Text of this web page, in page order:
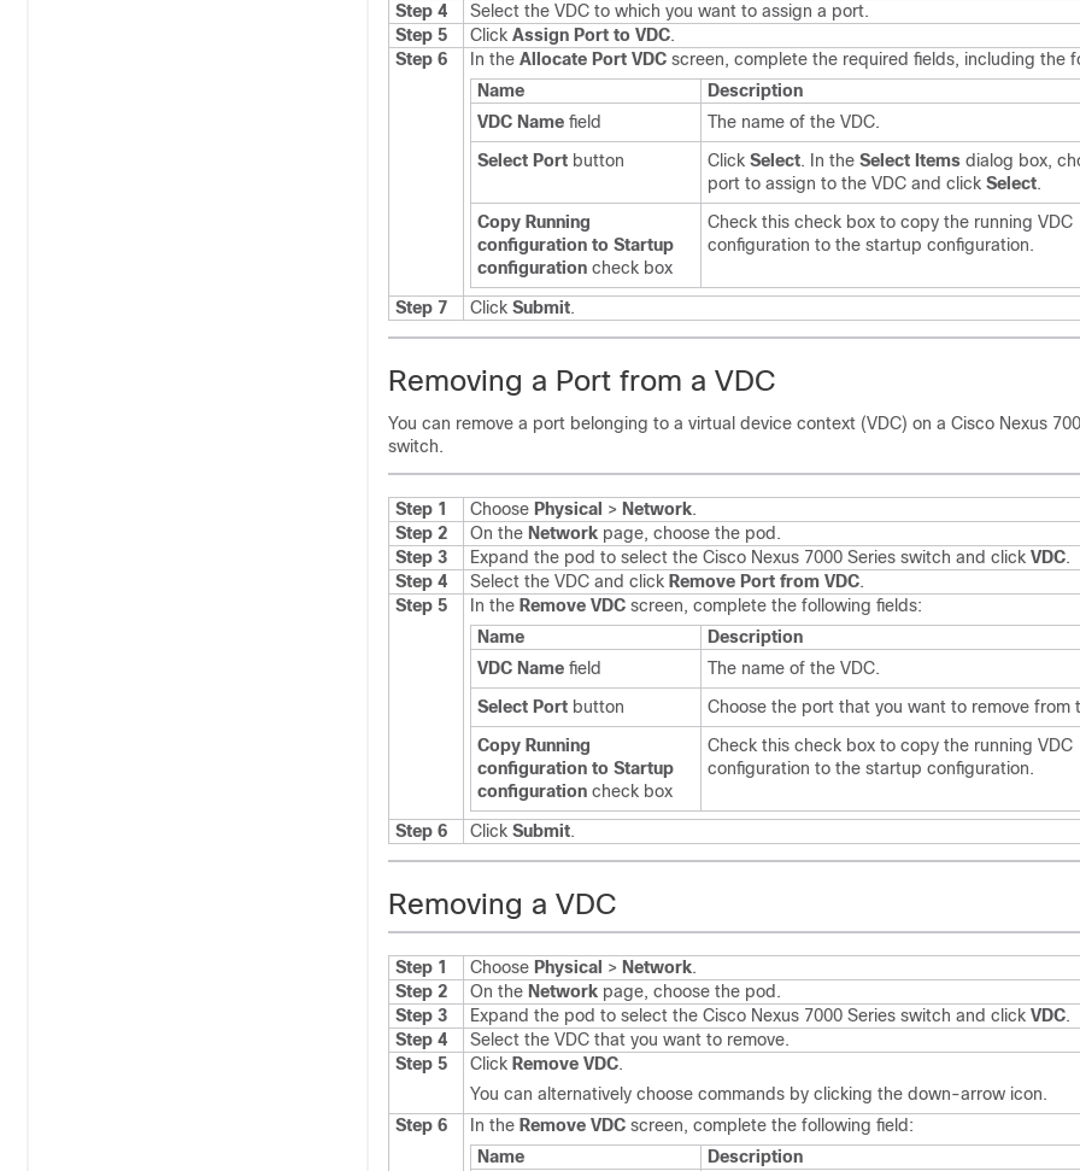
Step 4
Select the VDC to which you want to assign a port.
Step 5
Click Assign Port to VDC.
Step 6
In the Allocate Port VDC screen, complete the required fields, including the
Name
Description
VDC Name field
The name of the VDC.
Select Port button Click Select. In the Select Items dialog box,
port to assign to the VDC and click Select.
Copy Running
configuration to Startup
configuration check box
Check this check box to copy the running VDC
configuration to the startup configuration.
Step 7 Click Submit.
Removing a Port from a VDC
You can remove a port belonging to a virtual device context (VDC) on a Cisco Nexus
switch.
Step 1 Choose Physical > Network.
Step 2
On the Network page, choose the pod.
Step 3
Expand the pod to select the Cisco Nexus 7000 Series switch and click VDC.
Step 4
Select the VDC and click Remove Port from VDC.
Step 5
In the Remove VDC screen, complete the following fields:
Name
Description
VDC Name field
The name of the VDC.
Select Port button
Choose the port that you want to remove from
Copy Running
configuration to Startup
configuration check box
Check this check box to copy the running VDC
configuration to the startup configuration.
Step 6 Click Submit.
Removing a VDC
Step 1 Choose Physical > Network.
Step 2
On the Network page, choose the pod.
Step 3
Expand the pod to select the Cisco Nexus 7000 Series switch and click VDC.
Step 4
Select the VDC that you want to remove.
Step 5
Click Remove VDC.
You can alternatively choose commands by clicking the down-arrow icon.
Step 6
In the Remove VDC screen, complete the following field:
Name
Description